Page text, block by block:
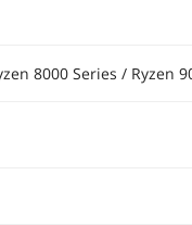
8000 Series / Ryzen